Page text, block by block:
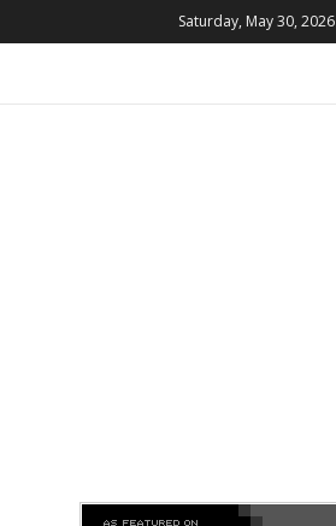
Saturday, May 30, 2026